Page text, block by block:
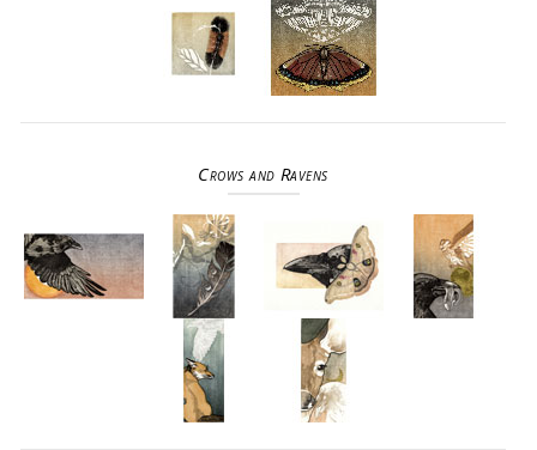
Crows and Ravens